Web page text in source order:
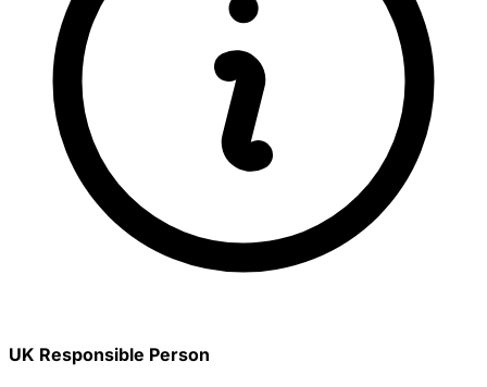
UK Responsible Person